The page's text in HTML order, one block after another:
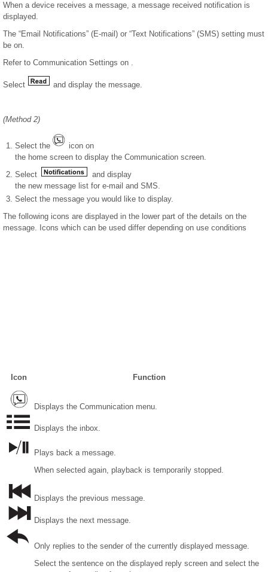
When a device receives a message, a message received notification is
displayed.
The “Email Notifications” (E-mail) or “Text Notifications” (SMS) setting must
be on.
Refer to Communication Settings on .
Select and display the message.
(Method 2)
Select the
icon on
the home screen to display the Communication screen.
Select
and display
the new message list for e-mail and SMS.
Select the message you would like to display.
The following icons are displayed in the lower part of the details on the
message. Icons which can be used differ depending on use conditions
Icon Function
Displays the Communication menu.
Displays the inbox.
Plays back a message.
When selected again, playback is temporarily stopped.
Displays the previous message.
Displays the next message.
Only replies to the sender of the currently displayed message.
Select the sentence on the displayed reply screen and select the